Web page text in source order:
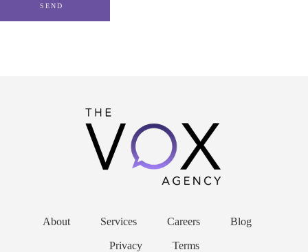
About Services Careers Blog
Privacy Terms